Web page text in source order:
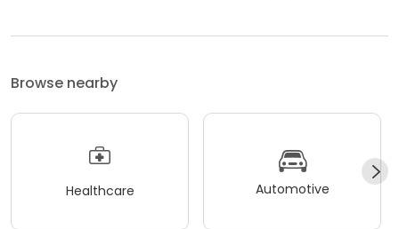
Browse nearby
Healthcare Automotive